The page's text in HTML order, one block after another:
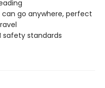
go anywhere, perfect
safety standards